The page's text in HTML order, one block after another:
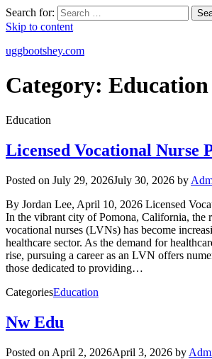
Search for:
Skip to content
uggbootshey.com
Category: Education
Education
Licensed Vocational Nurse
Posted on July 29, 2026July 30, 2026 by
By Jordan Lee, April 10, 2026 Licensed
In the vibrant city of Pomona, California, the
vocational nurses (LVNs) has become
healthcare sector. As the demand for
rise, pursuing a career as an LVN offers
those dedicated to providing…
CategoriesEducation
Nw Edu
Posted on April 2, 2026April 3, 2026 by